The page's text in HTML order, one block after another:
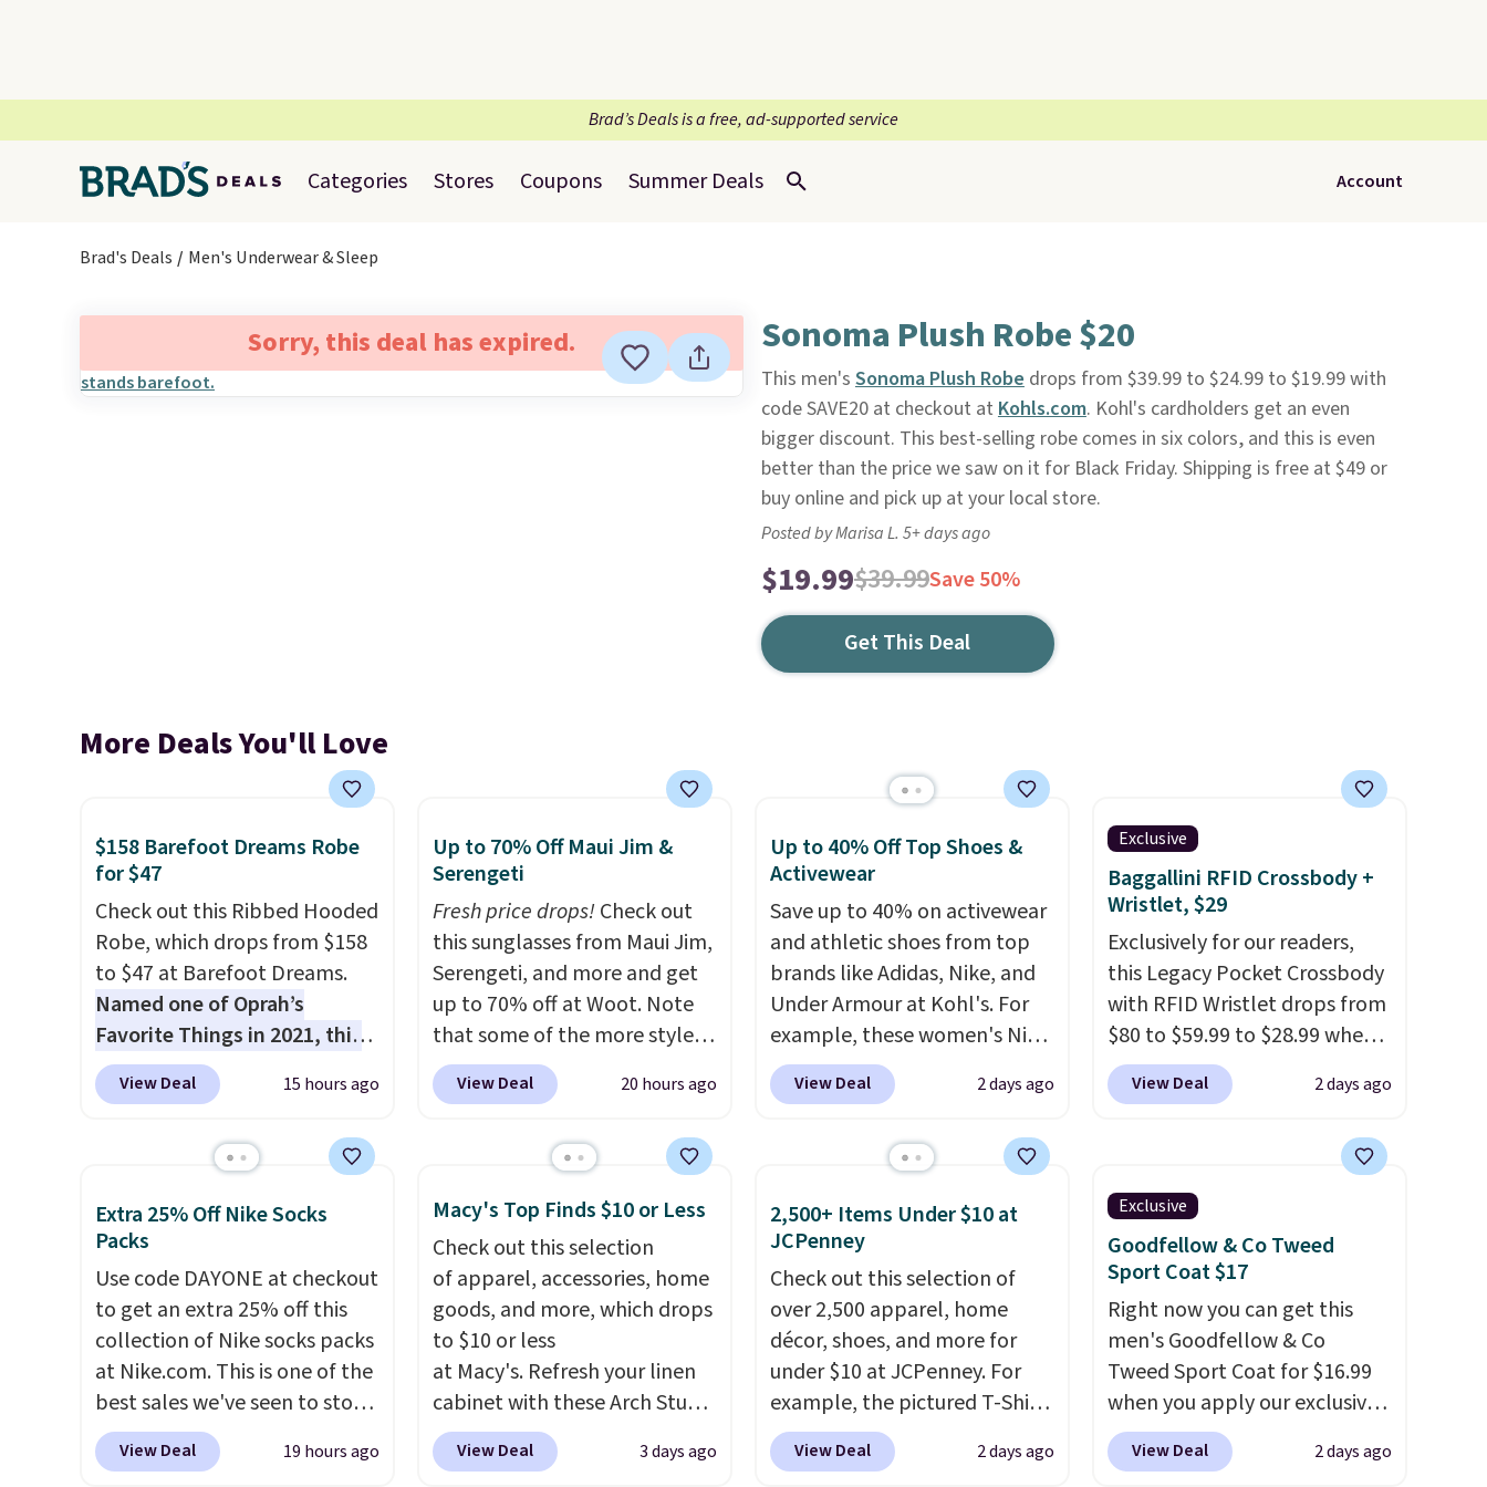
Brad’s Deals is a free, ad-supported service
Categories Stores Coupons Summer Deals Account
Brad's Deals Men's Underwear & Sleep
Sorry, this deal has expired. Sonoma Plush Robe $20
This men's Sonoma Plush Robedrops from $39.99 to $24.99 to $19.99 with
code SAVE20 at checkout at Kohls.com. Kohl's cardholders get an even
bigger discount. This best-selling robe comes in six colors, and this is even
better than the price we saw on it for Black Friday. Shipping is free at $49 or
buy online and pick up at your local store.
Posted by Marisa L. 5+ days ago
$19.99$39.99Save 50%
Get This Deal
More Deals You'll Love
$158 Barefoot Dreams Robe
for $47
Check out this Ribbed Hooded
Robe, which drops from $158
to $47 at Barefoot Dreams.
Named one of Oprah’s
Favorite Things in 2021, this
ultra-cozy robe is designed to
make every morning feel like
from the brand’s signature
soft ribbed construction,
plush hood, and generously
oversized fit that wraps you in
comfort. Whether you’re
starting your day or winding
down at night, this robe
makes it easy to relax, unwind,
and enjoy a little everyday
luxury. Consider picking up a
View Deal 15 hours ago
Up to 70% Off Maui Jim &
Serengeti
Fresh price drops!Check out
this sunglasses from Maui Jim,
Serengeti, and more and get
up to 70% off at Woot. Note
that some of the more styles
are selling fast! A best bet is
the pictured pair of Maui Jim
originally asking price was
available for $89.99 You'd
spend over $100 everywhere
else.The polarized lenses
help reduce glare, help
enhance color, and block
harmful amounts of UV.
Shipping is also free when you
sign out with a free Prime
account. Otherwise shipping
View Deal 20 hours ago
Up to 40% Off Top Shoes &
Activewear
Save up to 40% on activewear
and athletic shoes from top
brands like Adidas, Nike, and
Under Armour at Kohl's. For
example, these women's Nike
Pacific Shoes in White drop
from $80 to $44. All other
more for this popular style.
women's Adidas 3-Stripes
Fleece Full-Zip Hoodie in
Black or Glow Blue, drops
from $60 to $36. Spend $50 to
get free shipping, or it adds
$8.95 otherwise. Select items
can be ordered online and
picked up for free in store.
View Deal 2 days ago
Exclusive
Baggallini RFID Crossbody +
Wristlet, $29
Exclusively for our readers,
this Legacy Pocket Crossbody
with RFID Wristlet drops from
$80 to $59.99 to $28.99 when
you apply our code
BPOCKET at Baggallini. This
crossbody with a detachable
RFID wristlet is the two-in-
one carry solution that covers
a full day out and a quick
errand in the same purchase.
Baggallini builds the security
details in so you don't have
to think about them, and
under $29 with free shipping
makes this one of the better
View Deal 2 days ago
Extra 25% Off Nike Socks
Packs
Use code DAYONE at checkout
to get an extra 25% off this
collection of Nike socks packs
at Nike.com. This is one of the
best sales we've seen to stock
up or grab a few pairs to gift,
especially before school
View Deal 19 hours ago
Macy's Top Finds $10 or Less
Check out this selection
of apparel, accessories, home
goods, and more, which drops
to $10 or less
at Macy's. Refresh your linen
cabinet with these Arch Studio
Quick-Dry Striped Bath
Towels, which fall from $18 to
View Deal 3 days ago
2,500+ Items Under $10 at
JCPenney
Check out this selection of
over 2,500 apparel, home
décor, shoes, and more for
under $10 at JCPenney. For
example, the pictured T-Shirt
Dress drops from $38 to $9.99
to $7.99 when you apply the
View Deal 2 days ago
Exclusive
Goodfellow & Co Tweed
Sport Coat $17
Right now you can get this
men's Goodfellow & Co
Tweed Sport Coat for $16.99
when you apply our exclusive
coupon code BRADSDEALS
during checkout at Tanga.
View Deal 2 days ago